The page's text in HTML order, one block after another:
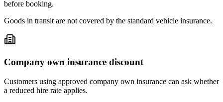
before booking.
Goods in transit are not covered by the standard vehicle insurance.
Company own insurance discount
Customers using approved company own insurance can ask whether
a reduced hire rate applies.